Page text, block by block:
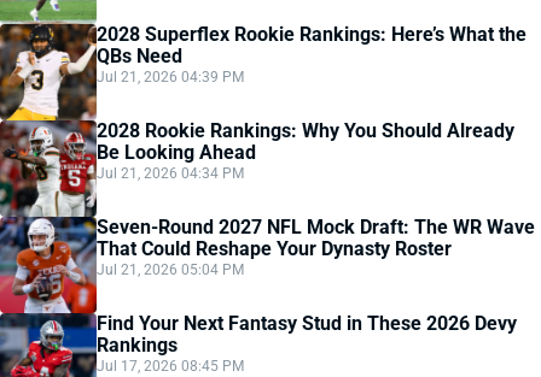
2028 Superflex Rookie Rankings: Here’s What the
QBs Need
Jul 21, 2026 04:39 PM
2028 Rookie Rankings: Why You Should Already
Be Looking Ahead
Jul 21, 2026 04:34 PM
Seven-Round 2027 NFL Mock Draft: The WR Wave
That Could Reshape Your Dynasty Roster
Jul 21, 2026 05:04 PM
Find Your Next Fantasy Stud in These 2026 Devy
Rankings
Jul 17, 2026 08:45 PM